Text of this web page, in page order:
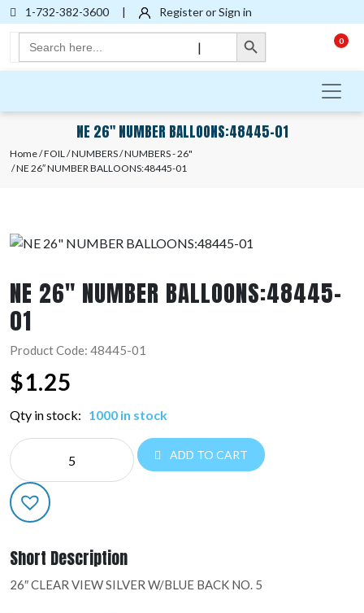
1-732-382-3600 | Register or Sign in
Search
for:
Search Button
|
0
NE 26″ NUMBER BALLOONS:48445-01
Home/FOIL/NUMBERS/NUMBERS - 26"
/ NE 26″ NUMBER BALLOONS:48445-01
NE 26″ NUMBER BALLOONS:48445-
01
Product Code: 48445-01
$1.25
Qty in stock: 1000 in stock
NE
26"
NUMBER
BALLOONS:48445-
01
ADD TO CART
Short Description
26″ CLEAR VIEW SILVER W/BLUE BACK NO. 5